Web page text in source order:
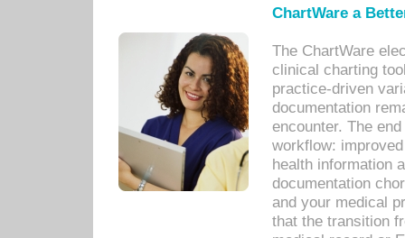
ChartWare a
The ChartWare
clinical charting
practice-driven
documentation
encounter. The
workflow:
health information
documentation
and your medical
that the transition